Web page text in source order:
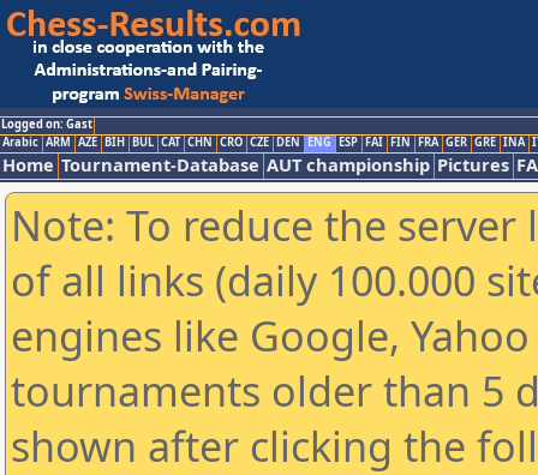
Logged on: Gast
Arabic ARM AZE BIH BUL CAT CHN CRO CZE DEN ENG ESP FAI FIN FRA GER GRE INA
Home Tournament-Database AUT championship Pictures
Note: To reduce the
of all links (daily 100.000
engines like Google,
tournaments older than 5
shown after clicking the